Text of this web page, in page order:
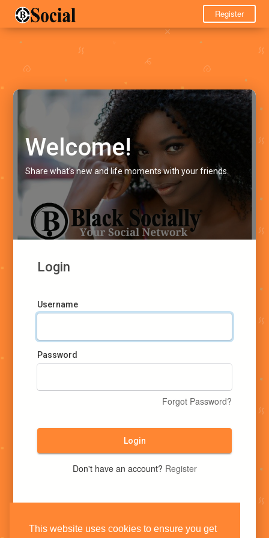
This website uses cookies to ensure you get
Register
Welcome!
Share what's new and life moments with your friends.
Login
Username
Password
Forgot Password?
Login
Don't have an account? Register